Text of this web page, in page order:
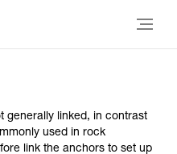
generally linked, in contrast
used in rock
link the anchors to set up